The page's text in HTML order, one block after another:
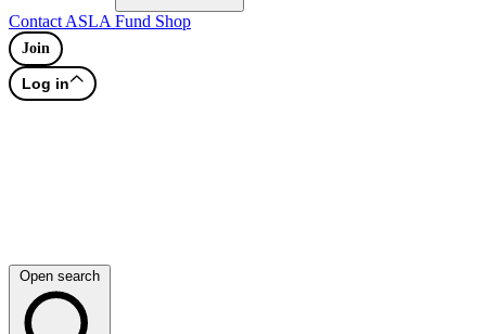
Contact ASLA Fund Shop
Join
Log in
Open search